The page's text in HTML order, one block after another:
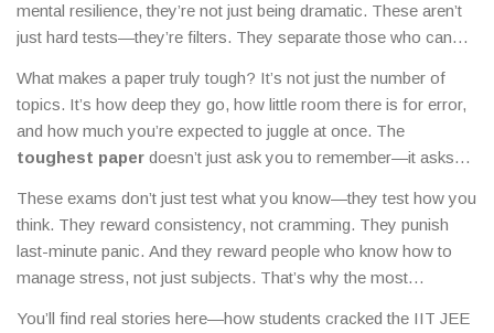
mental resilience, they’re not just being dramatic. These aren’t
just hard tests—they’re filters. They separate those who can
the next chapter of your life. The IIT JEE,India’s most
competitive engineering entrance exam is one of them. So is
the UPSC Civil Services Exam, the gateway to India’s top
government jobs. And even school-level boards like CBSE,a
national board known for its rigorous syllabus and high-stakes
gradingcan feel like a battle when you’re sitting for your final
papers.
What makes a paper truly tough? It’s not just the number of
topics. It’s how deep they go, how little room there is for error,
and how much you’re expected to juggle at once. The
toughest paper doesn’t just ask you to remember—it asks
JEE, a single wrong step in a math problem can cost you your
rank. In UPSC, you’re expected to connect history to current
policy, economics to global trends, and ethics to real-life
dilemmas—all in 3 hours. Even CBSE’s board exams, which
seem standard, can feel overwhelming because they demand
These exams don’t just test what you know—they test how you
think. They reward consistency, not cramming. They punish
last-minute panic. And they reward people who know how to
manage stress, not just subjects. That’s why the most
You’ll find real stories here—how students cracked the IIT JEE